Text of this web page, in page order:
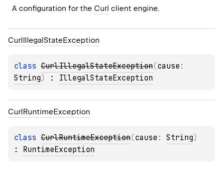
A configuration for the Curl client engine.
Curl Illegal StateException
class CurlIllegalStateException(cause
String) : IllegalStateException
Curl RuntimeException
class CurlRuntimeException(cause : String)
: RuntimeException